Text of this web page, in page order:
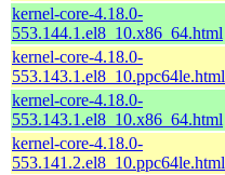
kernel-core-4.18.0-
553.144.1.el8_10.x86_64.html
kernel-core-4.18.0-
553.143.1.el8_10.ppc64le.html
kernel-core-4.18.0-
553.143.1.el8_10.x86_64.html
kernel-core-4.18.0-
553.141.2.el8_10.ppc64le.html